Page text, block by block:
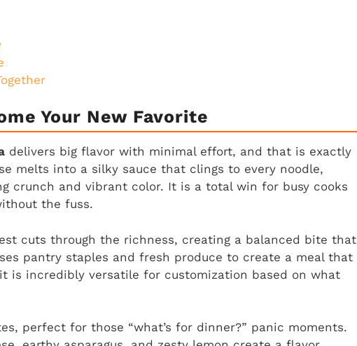
Your New Favorite
delivers big flavor with minimal effort, and that is exactly
melts into a silky sauce that clings to every noodle,
crunch and vibrant color. It is a total win for busy cooks
the fuss.
cuts through the richness, creating a balanced bite that
pantry staples and fresh produce to create a meal that
is incredibly versatile for customization based on what
perfect for those “what’s for dinner?” panic moments.